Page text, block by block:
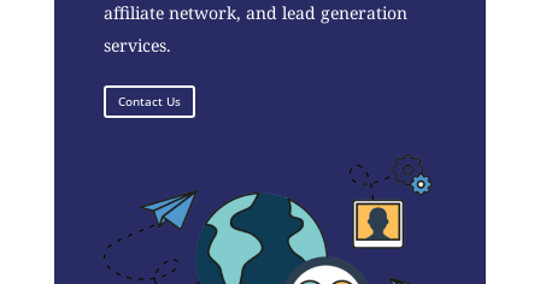
affiliate network, and lead generation
services.
Contact Us